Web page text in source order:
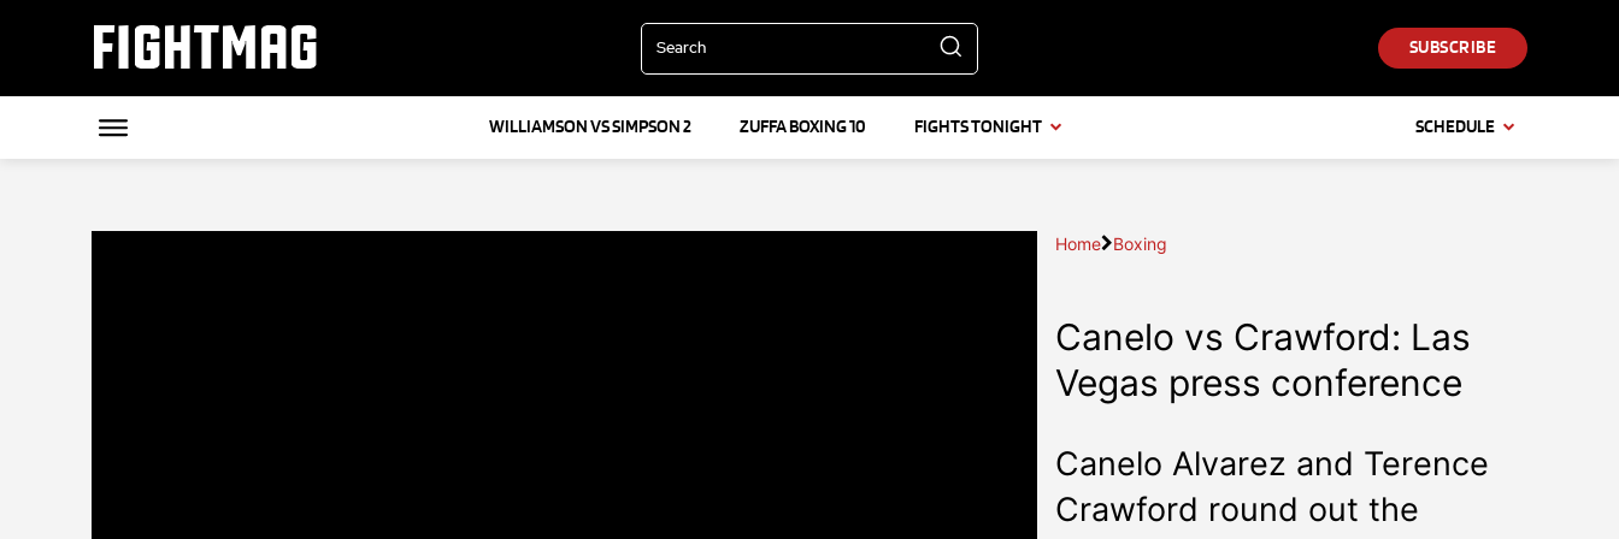
FIGHTMAG Search SUBSCRIBE
WILLIAMSON VS SIMPSON 2 ZUFFA BOXING 10 FIGHTS TONIGHT SCHEDULE
Home Boxing
Canelo vs Crawford: Las
Vegas press conference
Canelo Alvarez and Terence
Crawford round out the